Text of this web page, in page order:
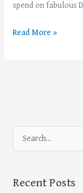
spend on fabulous
Read More »
Recent Posts